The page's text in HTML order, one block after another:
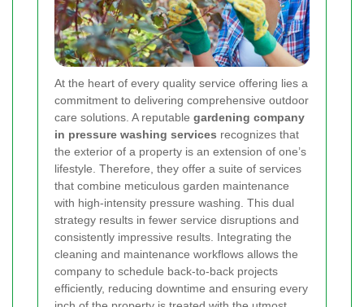
At the heart of every quality service offering lies a
commitment to delivering comprehensive outdoor
care solutions. A reputable gardening company
in pressure washing services recognizes that
the exterior of a property is an extension of one’s
lifestyle. Therefore, they offer a suite of services
that combine meticulous garden maintenance
with high-intensity pressure washing. This dual
strategy results in fewer service disruptions and
consistently impressive results. Integrating the
cleaning and maintenance workflows allows the
company to schedule back-to-back projects
efficiently, reducing downtime and ensuring every